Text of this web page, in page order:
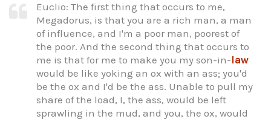
Euclio: The first thing that occurs to me,
Megadorus, is that you are a rich man, a man
of influence, and I'm a poor man, poorest of
the poor. And the second thing that occurs to
me is that for me to make you my son-in-law
would be like yoking an ox with an ass; you'd
be the ox and I'd be the ass. Unable to pull my
share of the load, I, the ass, would be left
sprawling in the mud, and you, the ox, would